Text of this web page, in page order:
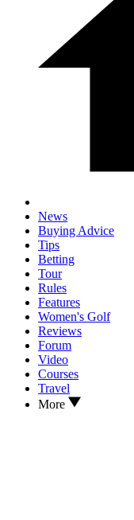
News
Buying Advice
Tips
Betting
Tour
Rules
Features
Women's Golf
Reviews
Forum
Video
Courses
Travel
More